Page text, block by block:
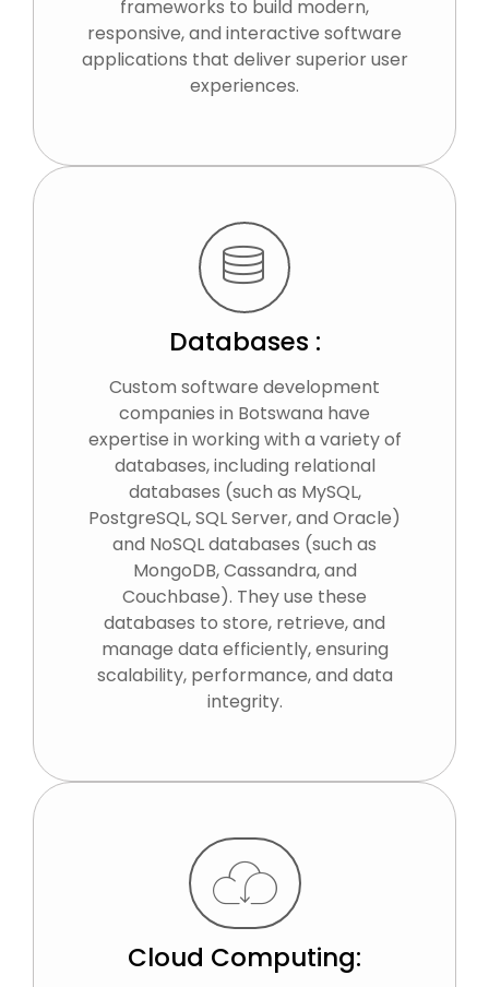
frameworks to build modern,
responsive, and interactive software
applications that deliver superior user
experiences.
Databases :
Custom software development
companies in Botswana have
expertise in working with a variety of
databases, including relational
databases (such as MySQL,
PostgreSQL, SQL Server, and Oracle)
and NoSQL databases (such as
MongoDB, Cassandra, and
Couchbase). They use these
databases to store, retrieve, and
manage data efficiently, ensuring
scalability, performance, and data
integrity.
Cloud Computing: